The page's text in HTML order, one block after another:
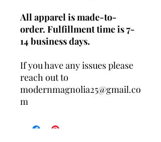
All apparel is made-to-
order. Fulfillment time is 7-
14 business days.
If you have any issues please
reach out to
modernmagnolia25@gmail.co
m